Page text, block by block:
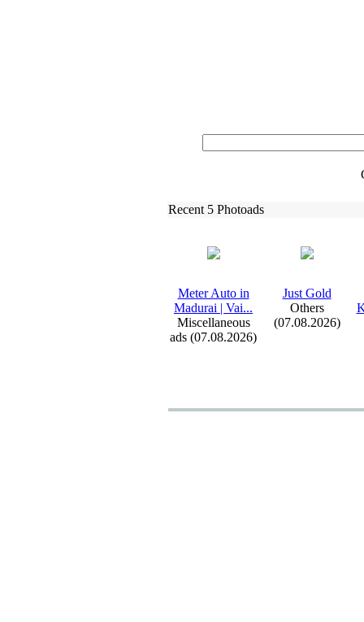
Recent 5 Photoads
Meter Auto in
Madurai | Vai...
Miscellaneous
ads (07.08.2026)
Just Gold
Others
(07.08.2026)